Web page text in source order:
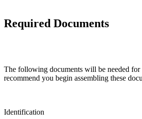
Required Documents
The following documents will be needed
recommend you begin assembling these
Identification